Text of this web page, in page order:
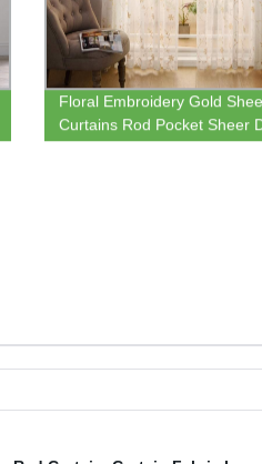
Floral Embroidery Gold
Curtains Rod Pocket Sheer
for Living Room Bedroom